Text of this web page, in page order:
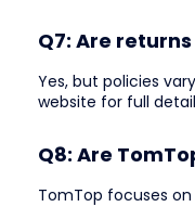
Q7: Are
Yes, but policies
website for full
Q8: Are
TomTop focuses